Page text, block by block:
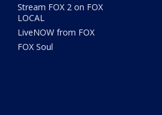
Stream FOX 2 on FOX
LOCAL
LiveNOW from FOX
FOX Soul